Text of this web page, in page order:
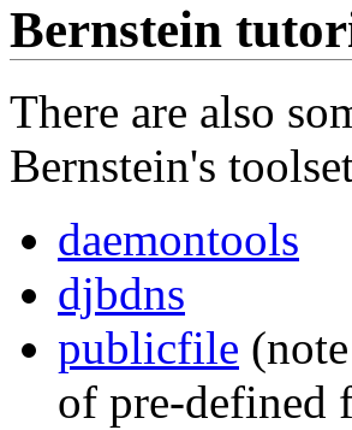
Bernstein
There are also
Bernstein's
daemontools
djbdns
publicfile
of pre-defined